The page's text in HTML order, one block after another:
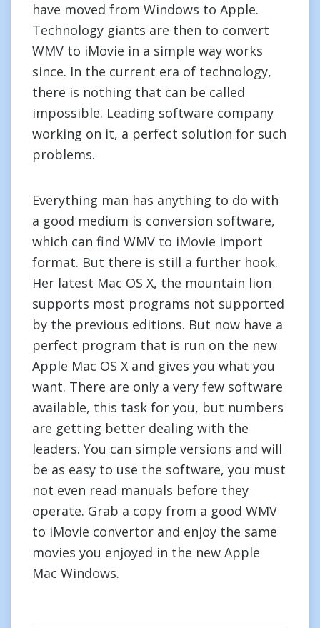
have moved from Windows to Apple.
Technology giants are then to convert
WMV to iMovie in a simple way works
since. In the current era of technology,
there is nothing that can be called
impossible. Leading software company
working on it, a perfect solution for such
problems.
Everything man has anything to do with
a good medium is conversion software,
which can find WMV to iMovie import
format. But there is still a further hook.
Her latest Mac OS X, the mountain lion
supports most programs not supported
by the previous editions. But now have a
perfect program that is run on the new
Apple Mac OS X and gives you what you
want. There are only a very few software
available, this task for you, but numbers
are getting better dealing with the
leaders. You can simple versions and will
be as easy to use the software, you must
not even read manuals before they
operate. Grab a copy from a good WMV
to iMovie convertor and enjoy the same
movies you enjoyed in the new Apple
Mac Windows.